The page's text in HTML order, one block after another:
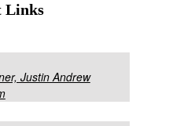
Links
Justin Andrew